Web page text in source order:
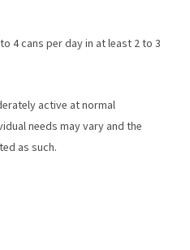
4 cans per day in at least 2 to 3
active at normal
needs may vary and the
as such.